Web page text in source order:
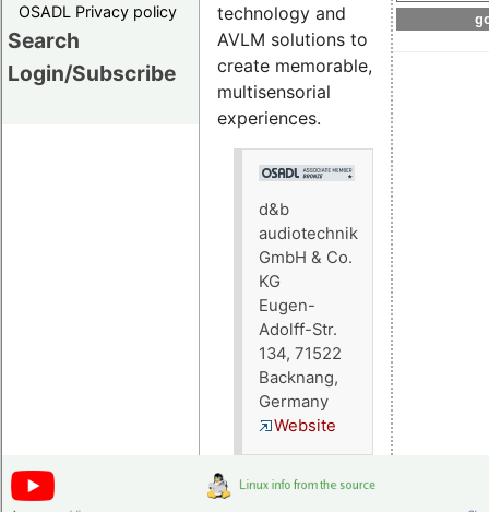
OSADL Privacy policy
Search
Login/Subscribe
technology and
AVLM solutions to
create memorable,
multisensorial
experiences.
d&b
audiotechnik
GmbH & Co.
KG
Eugen-
Adolff-Str.
134, 71522
Backnang,
Germany
Website